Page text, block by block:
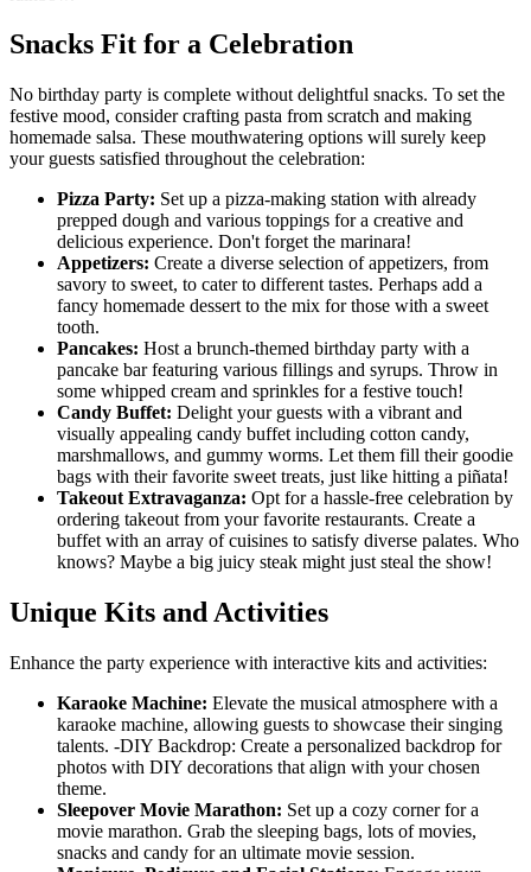
Snacks Fit for a Celebration
No birthday party is complete without delightful snacks. To set the
festive mood, consider crafting pasta from scratch and making
homemade salsa. These mouthwatering options will surely keep
your guests satisfied throughout the celebration:
Pizza Party: Set up a pizza-making station with already
prepped dough and various toppings for a creative and
delicious experience. Don't forget the marinara!
Appetizers: Create a diverse selection of appetizers, from
savory to sweet, to cater to different tastes. Perhaps add a
fancy homemade dessert to the mix for those with a sweet
tooth.
Pancakes: Host a brunch-themed birthday party with a
pancake bar featuring various fillings and syrups. Throw in
some whipped cream and sprinkles for a festive touch!
Candy Buffet: Delight your guests with a vibrant and
visually appealing candy buffet including cotton candy,
marshmallows, and gummy worms. Let them fill their goodie
bags with their favorite sweet treats, just like hitting a piñata!
Takeout Extravaganza: Opt for a hassle-free celebration by
ordering takeout from your favorite restaurants. Create a
buffet with an array of cuisines to satisfy diverse palates. Who
knows? Maybe a big juicy steak might just steal the show!
Unique Kits and Activities
Enhance the party experience with interactive kits and activities:
Karaoke Machine: Elevate the musical atmosphere with a
karaoke machine, allowing guests to showcase their singing
talents. -DIY Backdrop: Create a personalized backdrop for
photos with DIY decorations that align with your chosen
theme.
Sleepover Movie Marathon: Set up a cozy corner for a
movie marathon. Grab the sleeping bags, lots of movies,
snacks and candy for an ultimate movie session.